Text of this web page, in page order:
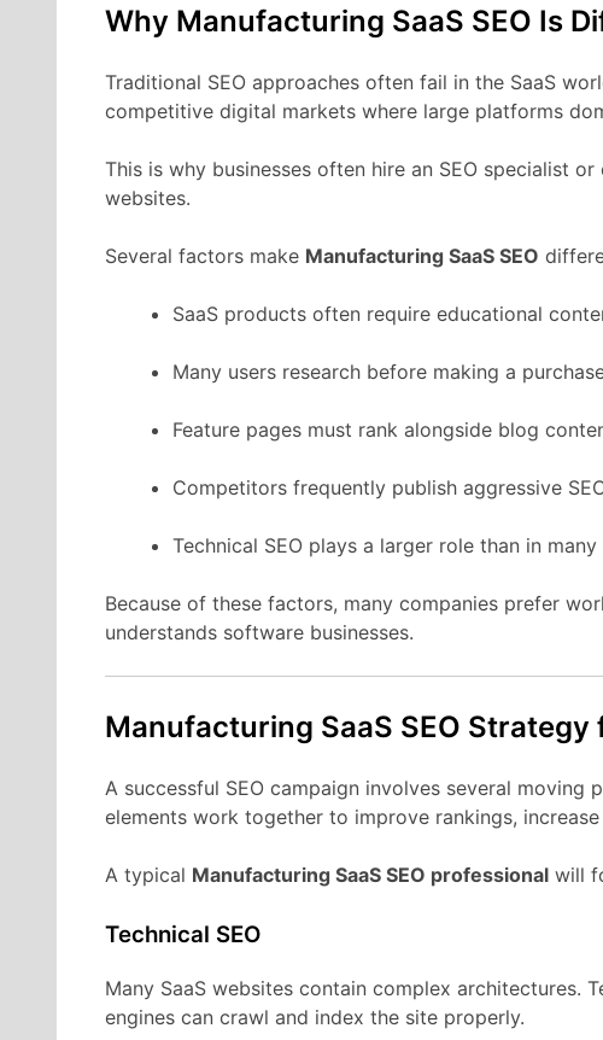
Why Manufacturing SaaS SEO Is
Traditional SEO approaches often fail in the SaaS
competitive digital markets where large platforms
This is why businesses often hire an SEO specialist or
websites.
Several factors make Manufacturing SaaS SEO
SaaS products often require educational
Many users research before making a
Feature pages must rank alongside blog
Competitors frequently publish aggressive
Technical SEO plays a larger role than in many
Because of these factors, many companies prefer
understands software businesses.
Manufacturing SaaS SEO Strategy
A successful SEO campaign involves several moving
elements work together to improve rankings, increase
A typical Manufacturing SaaS SEO professional will
Technical SEO
Many SaaS websites contain complex architectures.
engines can crawl and index the site properly.